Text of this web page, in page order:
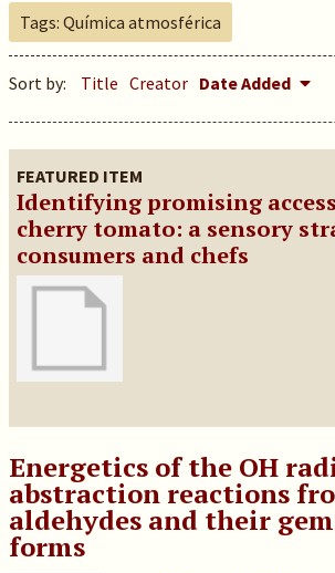
Tags: Química atmosférica
Sort by: Title Creator Date Added
FEATURED ITEM
Identifying promising
cherry tomato: a sensory
consumers and chefs
Energetics of the OH
abstraction reactions
aldehydes and their
forms